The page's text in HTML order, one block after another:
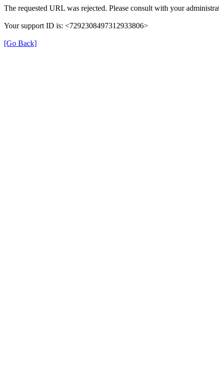
The requested URL was rejected. Please consult with your
Your support ID is: <7292308497312933806>
[Go Back]